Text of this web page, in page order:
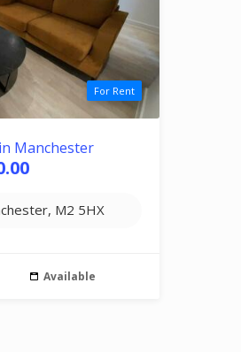
For Rent
Manchester
M2 5HX
Available